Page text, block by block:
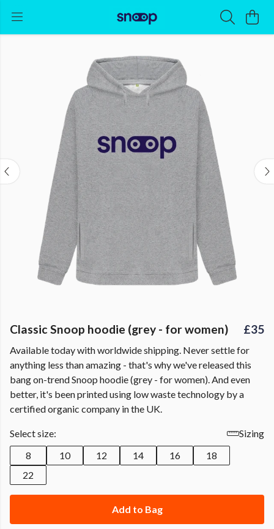
Classic Snoop hoodie (grey - for women) £35
Available today with worldwide shipping. Never settle for
anything less than amazing - that's why we've released this
bang on-trend Snoop hoodie (grey - for women). And even
better, it's been printed using low waste technology by a
certified organic company in the UK.
Select size:
Sizing
8
10 12 14 16
18
22
Add to Bag